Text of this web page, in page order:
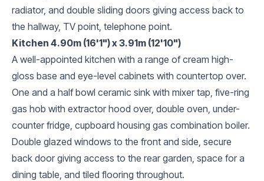
radiator, and double sliding doors giving access back to
the hallway, TV point, telephone point.
Kitchen 4.90m (16'1") x 3.91m (12'10")
A well-appointed kitchen with a range of cream high-
gloss base and eye-level cabinets with countertop over.
One and a half bowl ceramic sink with mixer tap, five-ring
gas hob with extractor hood over, double oven, under-
counter fridge, cupboard housing gas combination boiler.
Double glazed windows to the front and side, secure
back door giving access to the rear garden, space for a
dining table, and tiled flooring throughout.